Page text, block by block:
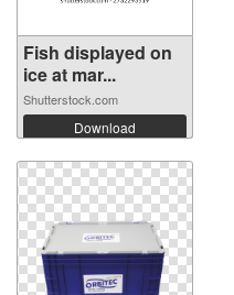
Fish displayed on
ice at mar...
Shutterstock.com
Download